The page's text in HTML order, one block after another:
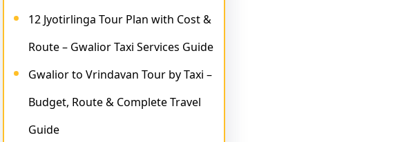
12 Jyotirlinga Tour Plan with Cost &
Route – Gwalior Taxi Services Guide
Gwalior to Vrindavan Tour by Taxi –
Budget, Route & Complete Travel
Guide